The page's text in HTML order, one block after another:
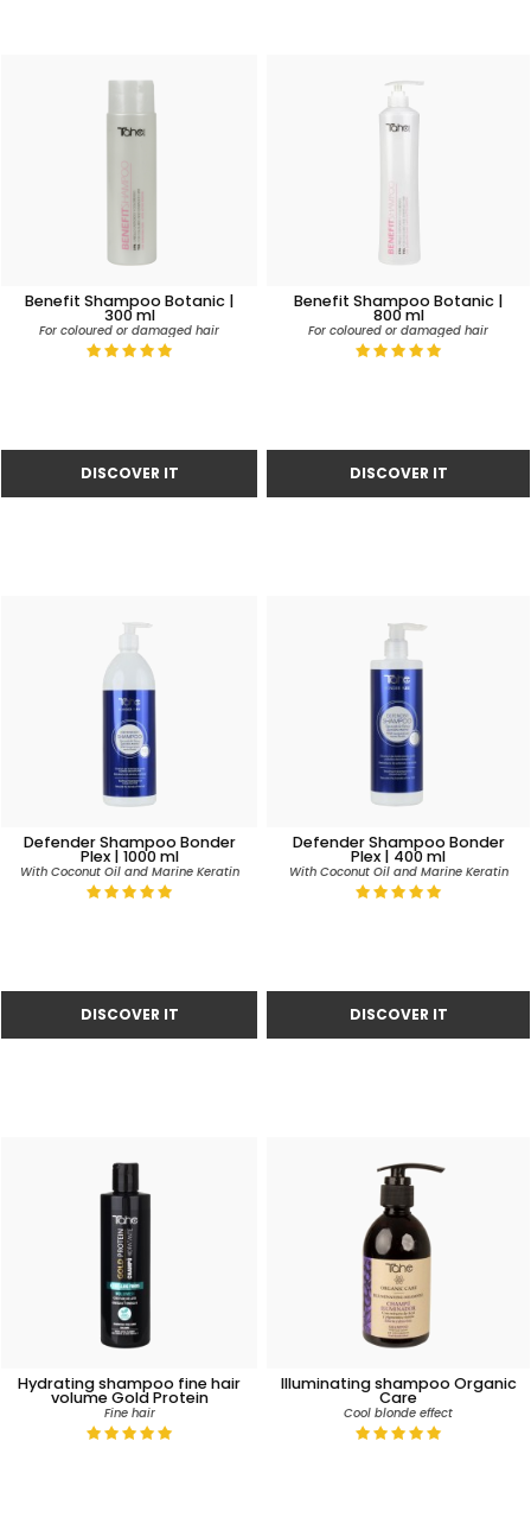
Benefit Shampoo Botanic |
300 ml
For coloured or damaged hair
Benefit Shampoo Botanic |
800 ml
For coloured or damaged hair
Defender Shampoo Bonder
Plex | 1000 ml
With Coconut Oil and Marine Keratin
Defender Shampoo Bonder
Plex | 400 ml
With Coconut Oil and Marine Keratin
Hydrating shampoo fine hair
volume Gold Protein
Fine hair
Illuminating shampoo Organic
Care
Cool blonde effect